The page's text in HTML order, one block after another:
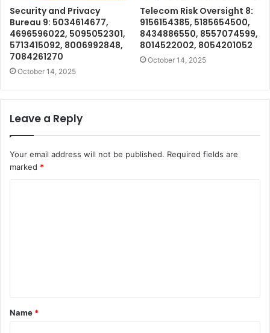
Security and Privacy
Bureau 9: 5034614677,
4696596022, 5095052301,
5713415092, 8006992848,
7084261270
October 14, 2025
Telecom Risk Oversight 8:
9156154385, 5185654500,
8434886550, 8557074599,
8014522002, 8054201052
October 14, 2025
Leave a Reply
Your email address will not be published. Required fields are
marked *
t
*
Name *